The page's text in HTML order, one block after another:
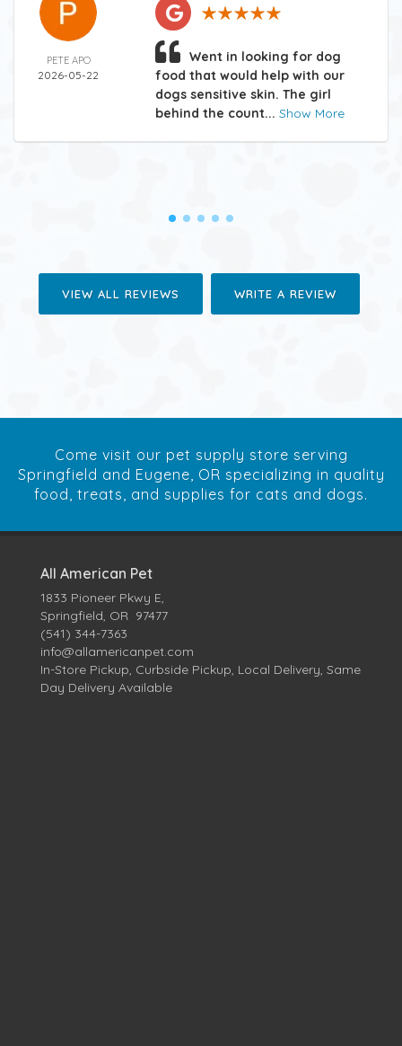
PETE APO
2026-05-22
Went in looking for dog
food that would help with our
dogs sensitive skin. The girl
behind the count... Show More
VIEW ALL REVIEWS WRITE A REVIEW
Come visit our pet supply store serving
Springfield and Eugene, OR specializing in quality
food, treats, and supplies for cats and dogs.
All American Pet
1833 Pioneer Pkwy E,
Springfield, OR 97477
(541) 344-7363
info@allamericanpet.com
In-Store Pickup, Curbside Pickup, Local Delivery, Same
Day Delivery Available